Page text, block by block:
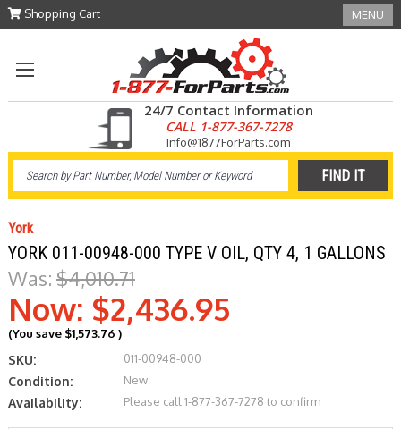
Shopping Cart MENU
24/7 Contact Information
CALL 1-877-367-7278
Info@1877ForParts.com
York
YORK 011-00948-000 TYPE V OIL, QTY 4, 1 GALLONS
Was: $4,010.71
Now: $2,436.95
(You save $1,573.76 )
SKU: 011-00948-000
Condition: New
Availability: Please call 1-877-367-7278 to confirm